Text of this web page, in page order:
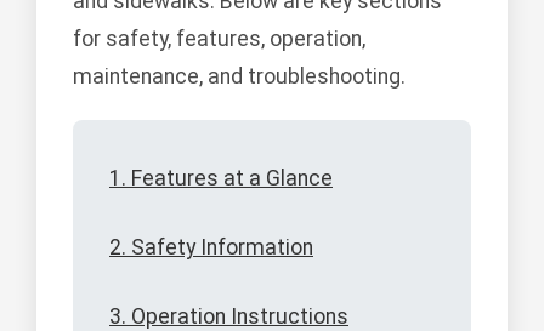
for safety, features, operation,
maintenance, and troubleshooting.
1. Features at a Glance
2. Safety Information
3. Operation Instructions